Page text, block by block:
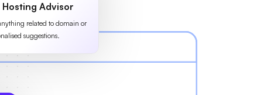
Hosting Advisor
related to domain or
suggestions.